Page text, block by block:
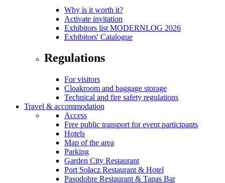
Why is it worth it?
Activate invitation
Exhibitors list MODERNLOG 2026
Exhibitors' Catalogue
Regulations
For visitors
Cloakroom and baggage storage
Technical and fire safety regulations
Travel & accommodation
Access
Free public transport for event participants
Hotels
Map of the area
Parking
Garden City Restaurant
Port Sołacz Restaurant & Hotel
Pasodobre Restaurant & Tapas Bar